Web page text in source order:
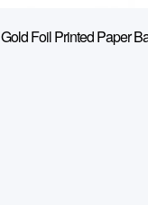
Gold Foil Printed Paper